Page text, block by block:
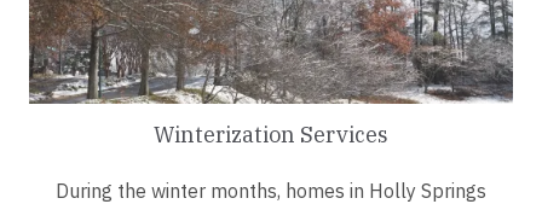
Winterization Services
During the winter months, homes in Holly Springs